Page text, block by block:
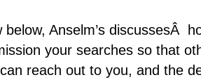
below, Anselm’s discussesÂ
your searches so that
reach out to you, and the